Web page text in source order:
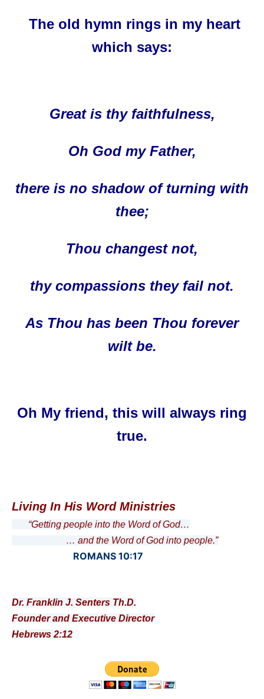
The old hymn rings in my heart
which says:
Great is thy faithfulness,
Oh God my Father,
there is no shadow of turning with
thee;
Thou changest not,
thy compassions they fail not.
As Thou has been Thou forever
wilt be.
Oh My friend, this will always ring
true.
Living In His Word Ministries
“Getting people into the Word of God…
… and the Word of God into people.”
ROMANS 10:17
Dr. Franklin J. Senters Th.D.
Founder and Executive Director
Hebrews 2:12